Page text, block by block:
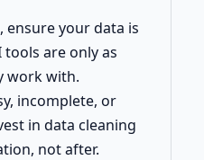
your data is
tools are only as
work with.
incomplete, or
in data cleaning
not after.